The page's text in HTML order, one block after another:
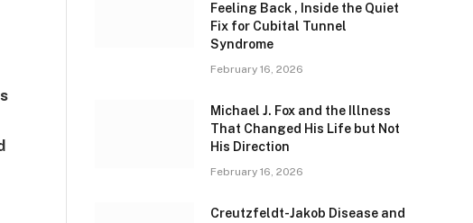
Feeling Back , Inside the Quiet
Fix for Cubital Tunnel
Syndrome
February 16, 2026
Michael J. Fox and the Illness
That Changed His Life but Not
His Direction
February 16, 2026
Creutzfeldt-Jakob Disease and